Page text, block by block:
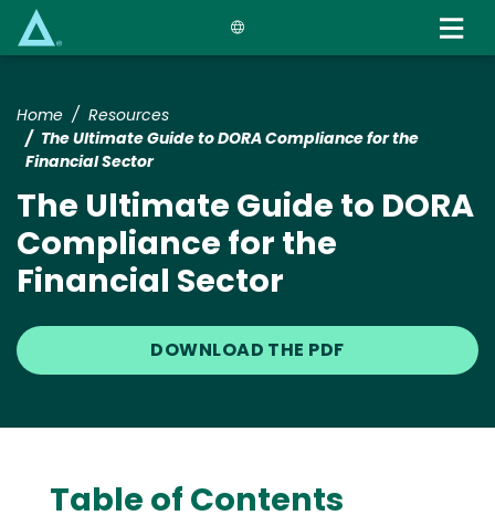
Home
Resources
The Ultimate Guide to DORA Compliance for the
Financial Sector
The Ultimate Guide to DORA
Compliance for the
Financial Sector
DOWNLOAD THE PDF
Text
Table of Contents